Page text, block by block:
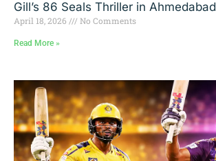
Gill’s 86 Seals Thriller in Ahmedabad
April 18, 2026 No Comments
Read More »